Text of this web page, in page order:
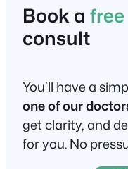
Book a free
consult
You’ll have a
one of our
get clarity, and
for you. No